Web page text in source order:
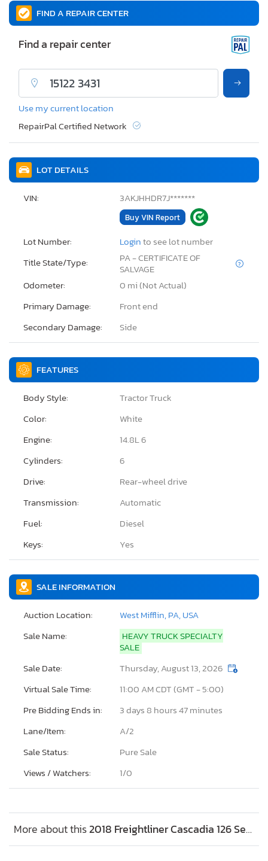
LOT DETAILS
VIN: 3AKJHHDR7J*******
Buy VIN Report
Lot Number: Loginto see lot number
Title State/Type:
PA - CERTIFICATE OF
SALVAGE
Odometer:
0 mi (Not Actual)
Primary Damage:
Front end
Secondary Damage:
Side
FEATURES
Body Style:
Tractor Truck
Color:
White
Engine:
14.8L 6
Cylinders:
6
Drive:
Rear-wheel drive
Transmission:
Automatic
Fuel:
Diesel
Keys:
Yes
SALE INFORMATION
Auction Location:
West Mifflin, PA, USA
Sale Name:
HEAVY TRUCK SPECIALTY
SALE
Sale Date:
Thursday, August 13, 2026
Virtual Sale Time:
11:00 AM CDT (GMT - 5:00)
Pre Bidding Ends in:
3 days 8 hours 47 minutes
Lane/Item:
A/2
Sale Status:
Pure Sale
Views / Watchers:
1/0
FIND A REPAIR CENTER
Find a repair center
Use my current location
RepairPal Certified Network
More about this2018 Freightliner Cascadia 126 Semi Truck, Lot #47902256